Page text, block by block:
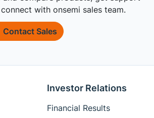
with onsemi sales team.
Contact Sales
Investor Relations
Financial Results